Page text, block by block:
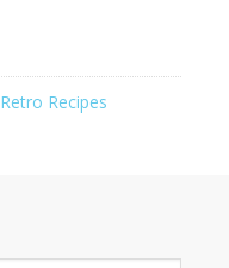
Retro Recipes